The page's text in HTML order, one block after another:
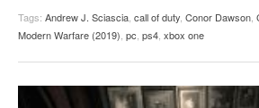
Tags: Andrew J. Sciascia, call of duty, Conor Dawson,
Modern Warfare (2019), pc, ps4, xbox one